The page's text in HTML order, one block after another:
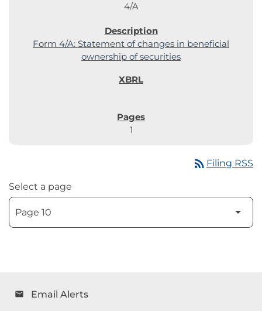
4/A
Form 4/A: Statement of changes in beneficial
ownership of securities
1
rss_feed Filing RSS
Select a page
email Email Alerts